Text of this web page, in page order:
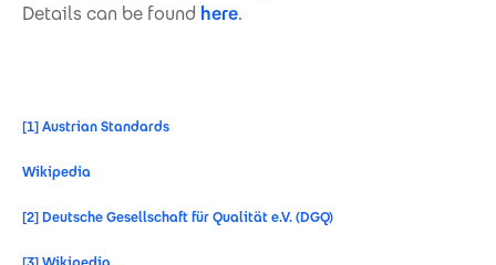
Details can be found here.
[1]Austrian Standards
Wikipedia
[2]Deutsche Gesellschaft für Qualität e.V. (DGQ)